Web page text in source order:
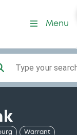
Menu
Type your
Warrant